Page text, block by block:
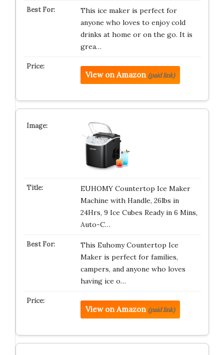
This ice maker is perfect for
anyone who loves to enjoy cold
drinks at home or on the go. It is
grea…
View on Amazon (paid link)
EUHOMY Countertop Ice Maker
Machine with Handle, 26lbs in
24Hrs, 9 Ice Cubes Ready in 6 Mins,
Auto-C…
This Euhomy Countertop Ice
Maker is perfect for families,
campers, and anyone who loves
having ice o…
View on Amazon (paid link)